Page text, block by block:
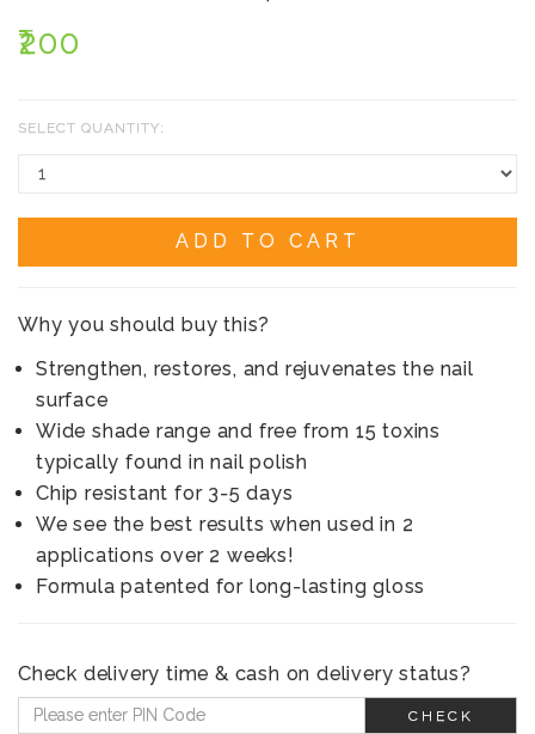
₹200
SELECT QUANTITY:
ADD TO CART
Why you should buy this?
Strengthen, restores, and rejuvenates the nail
surface
Wide shade range and free from 15 toxins
typically found in nail polish
Chip resistant for 3-5 days
We see the best results when used in 2
applications over 2 weeks!
Formula patented for long-lasting gloss
Check delivery time & cash on delivery status?
CHECK